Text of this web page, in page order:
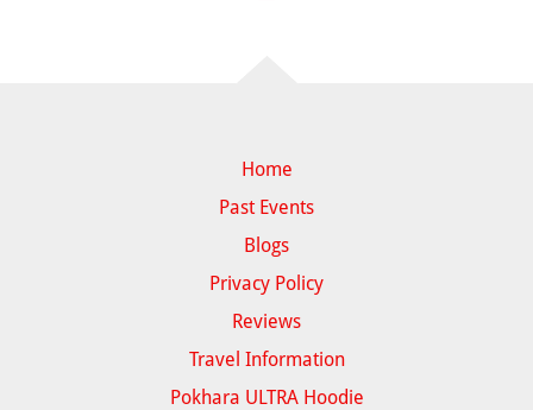
Home
Past Events
Blogs
Privacy Policy
Reviews
Travel Information
Pokhara ULTRA Hoodie